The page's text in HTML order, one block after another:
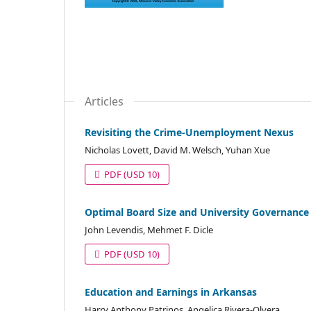
Articles
Revisiting the Crime-Unemployment Nexus
Nicholas Lovett, David M. Welsch, Yuhan Xue
PDF(USD 10)
Optimal Board Size and University Governance
John Levendis, Mehmet F. Dicle
PDF(USD 10)
Education and Earnings in Arkansas